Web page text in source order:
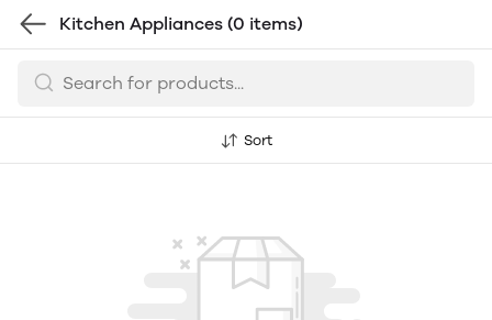
Kitchen Appliances (0 items)
Sort